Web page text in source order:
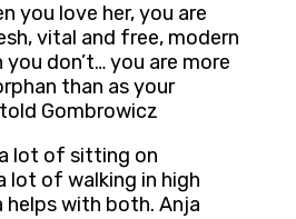
you love her, you are
vital and free, modern
don’t… you are more
than as your
Gombrowicz
lot of sitting on
lot of walking in high
helps with both. Anja